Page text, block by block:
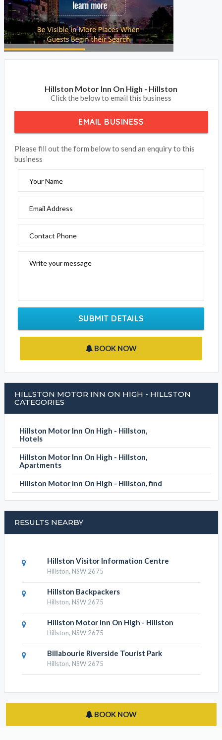
Hillston Motor Inn On High - Hillston
Click the below to email this business
EMAIL BUSINESS
Please fill out the form below to send an enquiry to this
business
Your Name
Email Address
Contact Phone
Write your message
SUBMIT DETAILS
BOOK NOW
HILLSTON MOTOR INN ON HIGH - HILLSTON
CATEGORIES
Hillston Motor Inn On High - Hillston,
Hotels
Hillston Motor Inn On High - Hillston,
Apartments
Hillston Motor Inn On High - Hillston, find
RESULTS NEARBY
Hillston Visitor Information Centre
Hillston, NSW 2675
Hillston Backpackers
Hillston, NSW 2675
Hillston Motor Inn On High - Hillston
Hillston, NSW 2675
Billabourie Riverside Tourist Park
Hillston, NSW 2675
BOOK NOW